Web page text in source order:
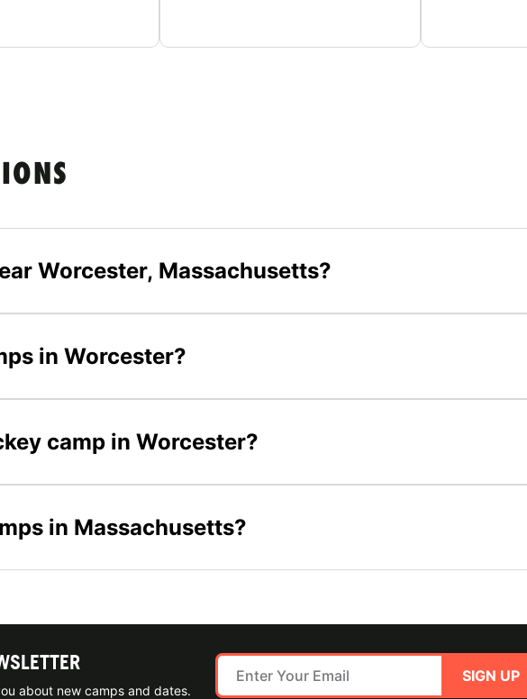
Worcester, Massachusetts?
in Worcester?
camp in Worcester?
in Massachusetts?
about new camps and dates.
SIGN UP